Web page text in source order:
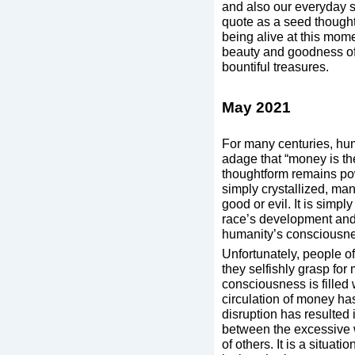
and also our everyday
quote as a seed
being alive at this
beauty and goodness
bountiful treasures.
May 2021
For many centuries,
adage that “money is
thoughtform remains
simply crystallized,
good or evil. It is
race’s development
humanity’s
Unfortunately, people
they selfishly grasp for
consciousness is filled
circulation of money
disruption has resulted
between the excessive
of others. It is a